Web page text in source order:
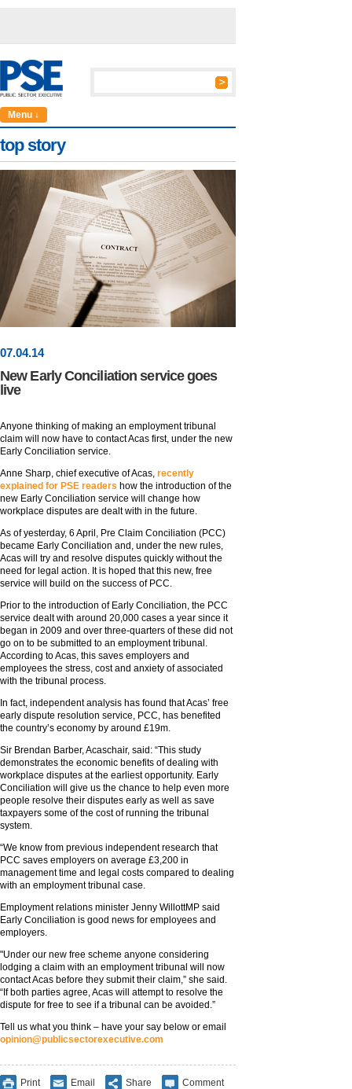
Menu ↓
top story
07.04.14
New Early Conciliation service goes
live
Anyone thinking of making an employment tribunal
claim will now have to contact Acas first, under the new
Early Conciliation service.
Anne Sharp, chief executive of Acas, recently
explained for PSE readers how the introduction of the
new Early Conciliation service will change how
workplace disputes are dealt with in the future.
As of yesterday, 6 April, Pre Claim Conciliation (PCC)
became Early Conciliation and, under the new rules,
Acas will try and resolve disputes quickly without the
need for legal action. It is hoped that this new, free
service will build on the success of PCC.
Prior to the introduction of Early Conciliation, the PCC
service dealt with around 20,000 cases a year since it
began in 2009 and over three-quarters of these did not
go on to be submitted to an employment tribunal.
According to Acas, this saves employers and
employees the stress, cost and anxiety of associated
with the tribunal process.
In fact, independent analysis has found that Acas’ free
early dispute resolution service, PCC, has benefited
the country’s economy by around £19m.
Sir Brendan Barber, Acaschair, said: “This study
demonstrates the economic benefits of dealing with
workplace disputes at the earliest opportunity. Early
Conciliation will give us the chance to help even more
people resolve their disputes early as well as save
taxpayers some of the cost of running the tribunal
system.
“We know from previous independent research that
PCC saves employers on average £3,200 in
management time and legal costs compared to dealing
with an employment tribunal case.
Employment relations minister Jenny WillottMP said
Early Conciliation is good news for employees and
employers.
"Under our new free scheme anyone considering
lodging a claim with an employment tribunal will now
contact Acas before they submit their claim,” she said.
“If both parties agree, Acas will attempt to resolve the
dispute for free to see if a tribunal can be avoided.”
Tell us what you think – have your say below or email
opinion@publicsectorexecutive.com
Print Email Share Comment